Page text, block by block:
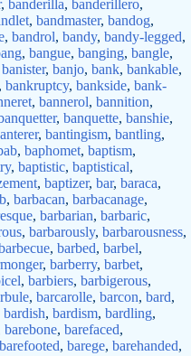
, banderilla, banderillero,
, bandmaster, bandog,
, bandrol, bandy, bandy-legged,
, bangue, banging, bangle,
banister, banjo, bank, bankable,
, bankruptcy, bankside, bank-
, bannerol, bannition,
, banquette, banshie,
, bantingism, bantling,
, baphomet, baptism,
, baptistic, baptistical,
, baptizer, bar, baraca,
, barbacan, barbacanage,
, barbarian, barbaric,
, barbarously, barbarousness,
, barbed, barbel,
, barberry, barbet,
, barbiers, barbigerous,
, barcarolle, barcon, bard,
bardish, bardism, bardling,
barebone, barefaced,
barefooted, barege, barehanded,